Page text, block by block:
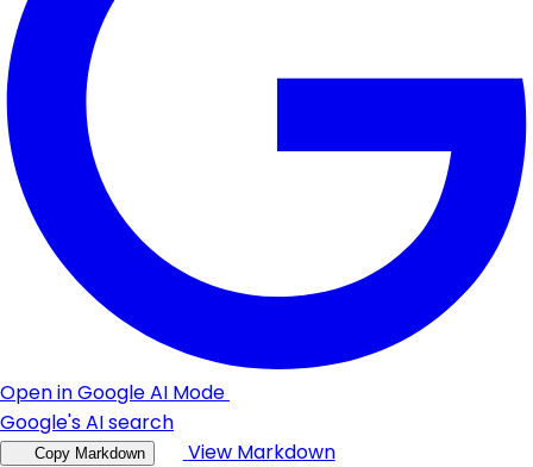
Open in Google AI Mode
Google's AI search
Copy Markdown View Markdown